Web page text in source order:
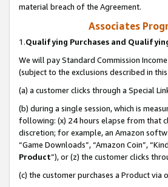
material breach of the Agreement.
Associates
1.Qualifying Purchases and
We will pay Standard Commission
(subject to the exclusions described in
(a) a customer clicks through a Special
(b) during a single session, which is
following: (x) 24 hours elapse from that
discretion; for example, an Amazon
“Game Downloads”, “Amazon Coin”,
Product”), or (z) the customer clicks
(c) the customer purchases a Product via